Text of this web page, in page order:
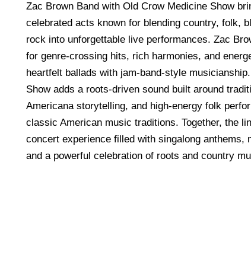
Zac Brown Band with Old Crow Medicine Show
celebrated acts known for blending country, folk,
rock into unforgettable live performances. Zac
for genre-crossing hits, rich harmonies, and
heartfelt ballads with jam-band-style
Show adds a roots-driven sound built around
Americana storytelling, and high-energy folk
classic American music traditions. Together, the
concert experience filled with singalong anthems,
and a powerful celebration of roots and country